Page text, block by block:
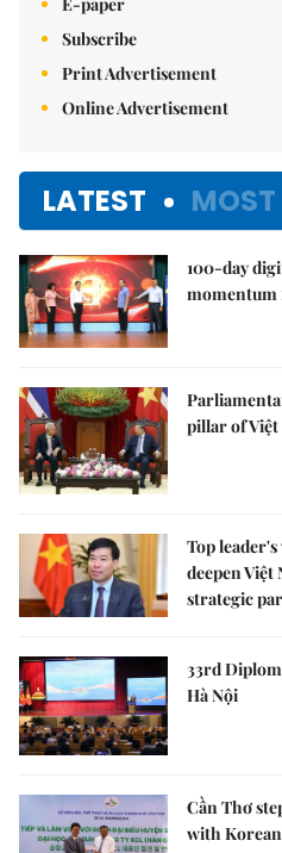
Subscribe
Print Advertisement
Online Advertisement
LATEST MOST
100-day
momentum
pillar of Việt
Top
deepen
strategic
33rd
Hà Nội
Cần Thơ
with